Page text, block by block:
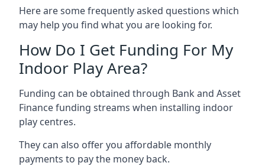
Here are some frequently asked questions which
may help you find what you are looking for.
How Do I Get Funding For My
Indoor Play Area?
Funding can be obtained through Bank and Asset
Finance funding streams when installing indoor
play centres.
They can also offer you affordable monthly
payments to pay the money back.